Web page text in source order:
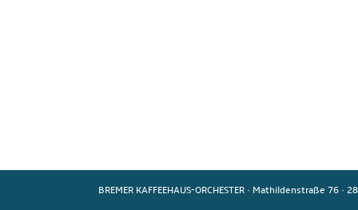
BREMER KAFFEEHAUS-ORCHESTER · Mathildenstraße 76 ·